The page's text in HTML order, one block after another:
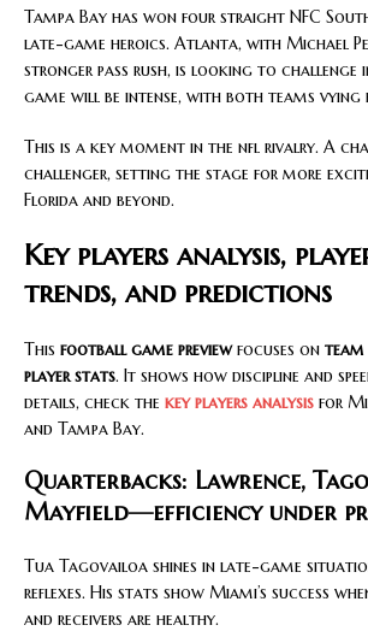
Tampa Bay has won four straight NFC
late-game heroics. Atlanta, with Michael
stronger pass rush, is looking to challenge
game will be intense, with both teams
This is a key moment in the nfl rivalry. A
challenger, setting the stage for more
Florida and beyond.
Key players analysis,
trends, and predictions
This football game previewfocuses on team
player stats. It shows how discipline and
details, check the key players analysis for
and Tampa Bay.
Quarterbacks: Lawrence,
Mayfield—efficiency under
Tua Tagovailoa shines in late-game
reflexes. His stats show Miami’s success
and receivers are healthy.